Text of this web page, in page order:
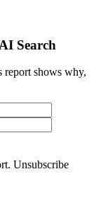
Search
report shows why,
Unsubscribe